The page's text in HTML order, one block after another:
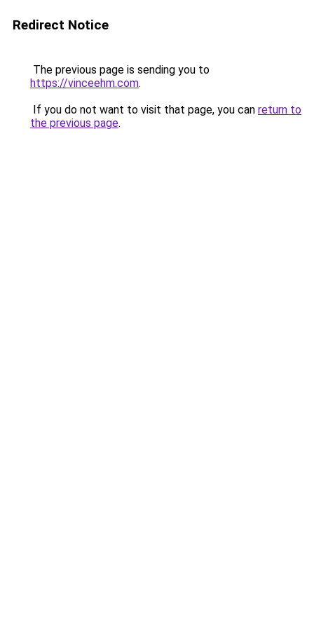
Redirect Notice
The previous page is sending you to
https://vinceehm.com.
If you do not want to visit that page, you can return to
the previous page.